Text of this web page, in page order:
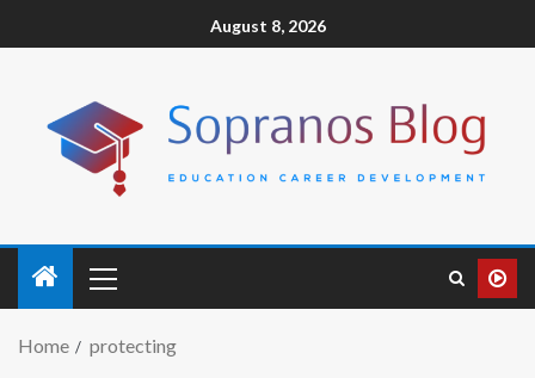
August 8, 2026
Home protecting